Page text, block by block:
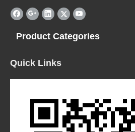
Product Categories
Quick Links